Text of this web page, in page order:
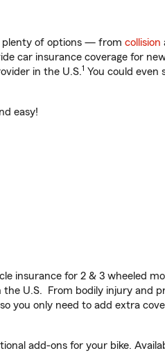
plenty of options — from collision
car insurance coverage for
in the U.S.1 You could even
easy!
insurance for 2 & 3 wheeled
the U.S. From bodily injury and
so you only need to add extra
add-ons for your bike.